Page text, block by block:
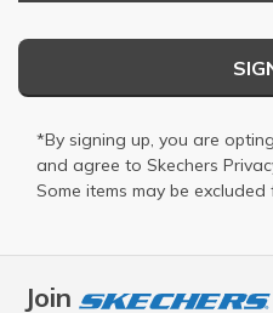
Join
*By signing up, you are
and agree to Skechers
Some items may be